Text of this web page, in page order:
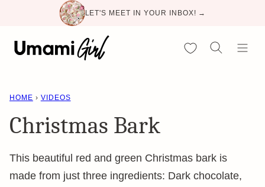
content
LET'S MEET IN YOUR INBOX! →
My Favorites
HOME › VIDEOS
Christmas Bark
This beautiful red and green Christmas bark is
made from just three ingredients: Dark chocolate,